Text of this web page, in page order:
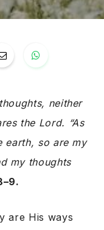
neither
the Lord. “As
earth, so are my
my thoughts
are His ways